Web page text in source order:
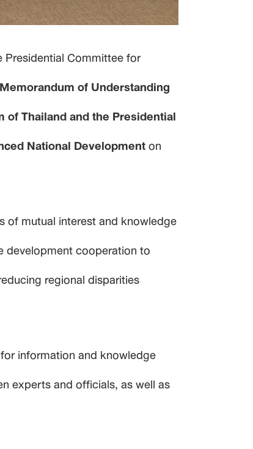
Presidential Committee for
Memorandum of Understanding
Thailand and the Presidential
National Developmenton
of mutual interest and knowledge
development cooperation to
regional disparities
information and knowledge
experts and officials, as well as